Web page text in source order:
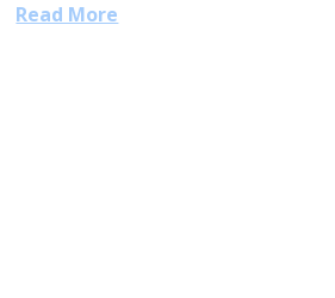
Read More